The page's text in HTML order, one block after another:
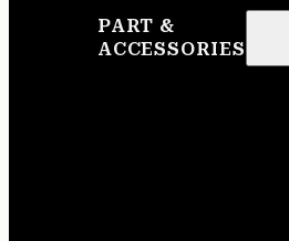
PART &
ACCESSORIES